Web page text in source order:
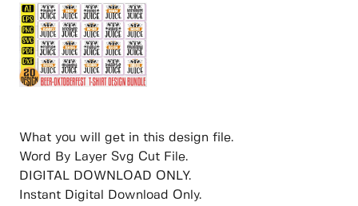
What you will get in this design file.
Word By Layer Svg Cut File.
DIGITAL DOWNLOAD ONLY.
Instant Digital Download Only.